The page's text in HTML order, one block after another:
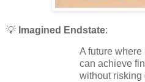
💡 Imagined Endstate:
A future
can achieve
without risking